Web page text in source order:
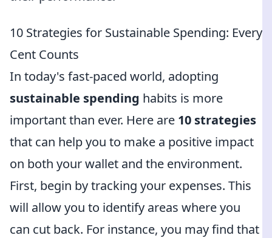
10 Strategies for Sustainable Spending: Every
Cent Counts
In today's fast-paced world, adopting
sustainable spending habits is more
important than ever. Here are 10 strategies
that can help you to make a positive impact
on both your wallet and the environment.
First, begin by tracking your expenses. This
will allow you to identify areas where you
can cut back. For instance, you may find that